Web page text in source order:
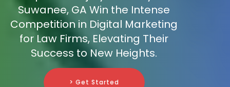
Suwanee, GA Win the Intense
Competition in Digital Marketing
for Law Firms, Elevating Their
Success to New Heights.
> Get Started